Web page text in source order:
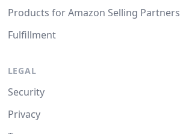
Products for Amazon Selling Partners
Fulfillment
LEGAL
Security
Privacy